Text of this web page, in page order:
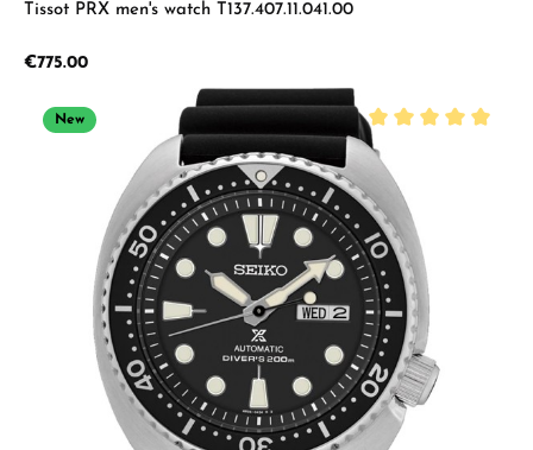
Tissot PRX men's watch T137.407.11.041.00
Regular price:
€775.00
New
Average rating of 5